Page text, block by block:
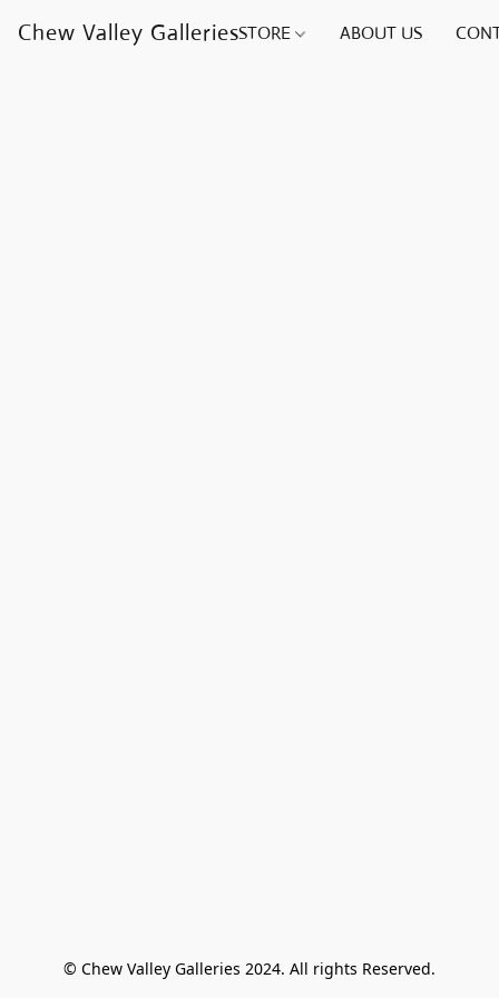
Chew Valley GalleriesSTORE ABOUT US
© Chew Valley Galleries 2024. All rights Reserved.